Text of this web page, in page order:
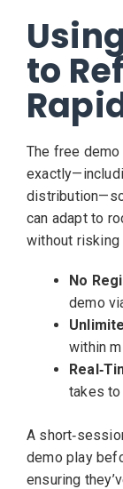
to
The free
can adapt to
without risking
No
demo
within
takes
A
demo play
ensuring